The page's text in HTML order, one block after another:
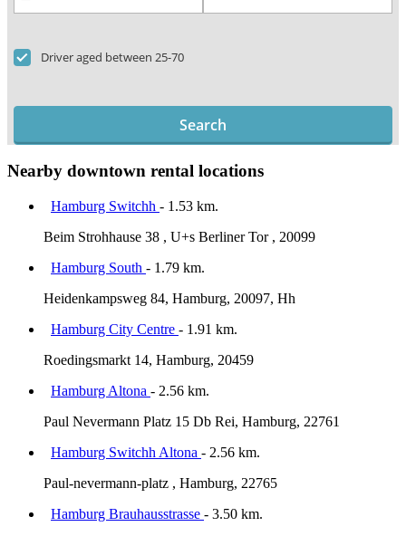
Driver aged between 25-70
Search
Nearby downtown rental locations
Hamburg Switchh - 1.53 km.
Beim Strohhause 38 , U+s Berliner Tor , 20099
Hamburg South - 1.79 km.
Heidenkampsweg 84, Hamburg, 20097, Hh
Hamburg City Centre - 1.91 km.
Roedingsmarkt 14, Hamburg, 20459
Hamburg Altona - 2.56 km.
Paul Nevermann Platz 15 Db Rei, Hamburg, 22761
Hamburg Switchh Altona - 2.56 km.
Paul-nevermann-platz , Hamburg, 22765
Hamburg Brauhausstrasse - 3.50 km.